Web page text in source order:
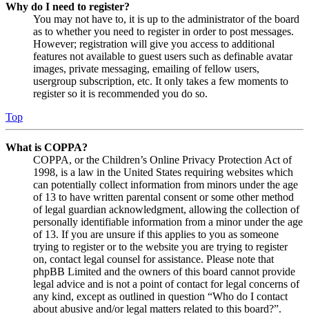
Why do I need to register?
You may not have to, it is up to the administrator of the board
as to whether you need to register in order to post messages.
However; registration will give you access to additional
features not available to guest users such as definable avatar
images, private messaging, emailing of fellow users,
usergroup subscription, etc. It only takes a few moments to
register so it is recommended you do so.
Top
What is COPPA?
COPPA, or the Children’s Online Privacy Protection Act of
1998, is a law in the United States requiring websites which
can potentially collect information from minors under the age
of 13 to have written parental consent or some other method
of legal guardian acknowledgment, allowing the collection of
personally identifiable information from a minor under the age
of 13. If you are unsure if this applies to you as someone
trying to register or to the website you are trying to register
on, contact legal counsel for assistance. Please note that
phpBB Limited and the owners of this board cannot provide
legal advice and is not a point of contact for legal concerns of
any kind, except as outlined in question “Who do I contact
about abusive and/or legal matters related to this board?”.